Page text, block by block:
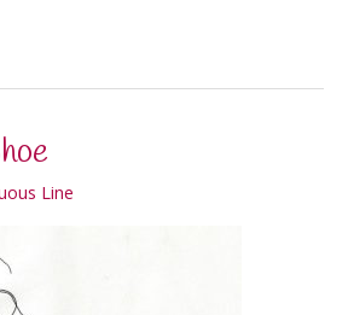
Line